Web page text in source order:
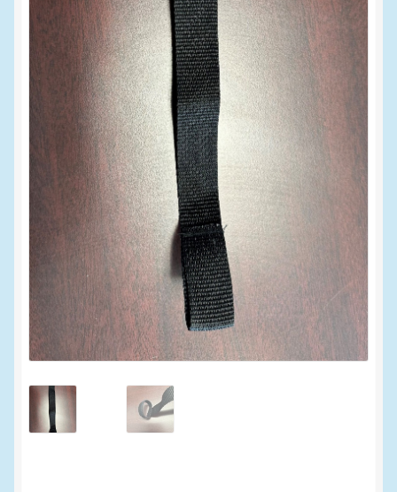
My account
New Products
Pesticide Certification and License
Pesticide Info
PharmBarn Team
Privacy Policy
SALES
Shipping Terms and Conditions
Volume Buyers